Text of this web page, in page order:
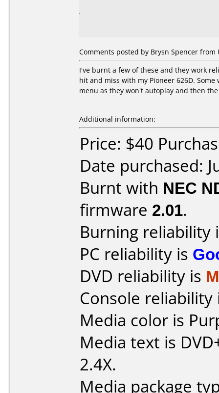
Comments posted by Brysn Spencer from
I've burnt a few of these and they work
hit and miss with my Pioneer 626D.
menu as they won't autoplay and then
Additional information:
Price: $40
Date purchased:
Burnt with NEC
firmware 2.01.
Burning reliability
PC reliability is
DVD reliability is
Console
Media color is
Media text is
2.4X.
Media package